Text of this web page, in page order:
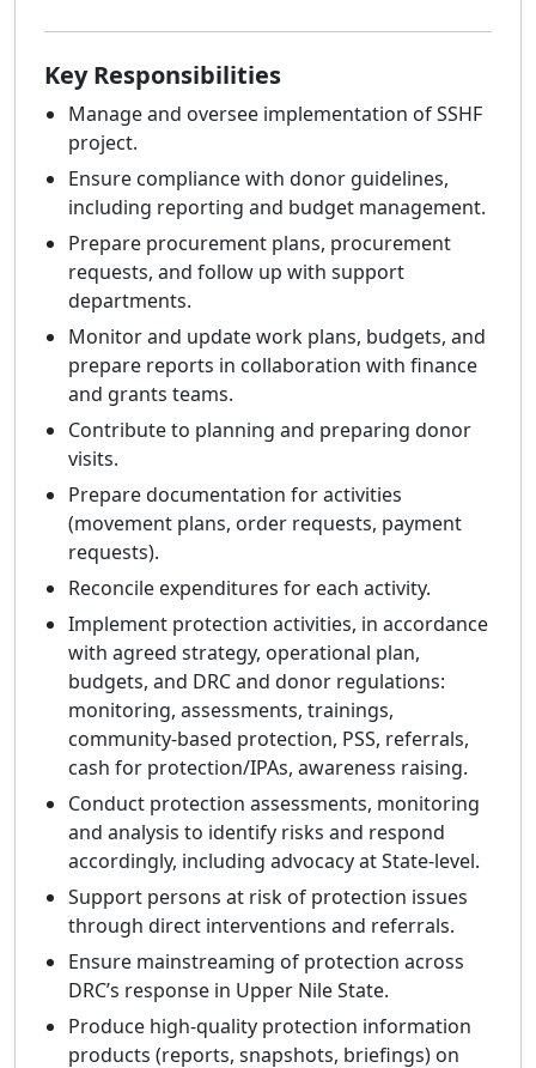
Key Responsibilities
Manage and oversee implementation of SSHF
project.
Ensure compliance with donor guidelines,
including reporting and budget management.
Prepare procurement plans, procurement
requests, and follow up with support
departments.
Monitor and update work plans, budgets, and
prepare reports in collaboration with finance
and grants teams.
Contribute to planning and preparing donor
visits.
Prepare documentation for activities
(movement plans, order requests, payment
requests).
Reconcile expenditures for each activity.
Implement protection activities, in accordance
with agreed strategy, operational plan,
budgets, and DRC and donor regulations:
monitoring, assessments, trainings,
community-based protection, PSS, referrals,
cash for protection/IPAs, awareness raising.
Conduct protection assessments, monitoring
and analysis to identify risks and respond
accordingly, including advocacy at State-level.
Support persons at risk of protection issues
through direct interventions and referrals.
Ensure mainstreaming of protection across
DRC’s response in Upper Nile State.
Produce high-quality protection information
products (reports, snapshots, briefings) on